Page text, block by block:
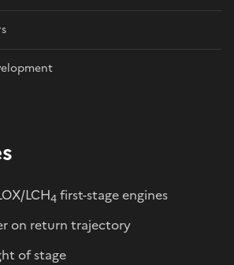
LCH4 first-stage engines
on return trajectory
of stage